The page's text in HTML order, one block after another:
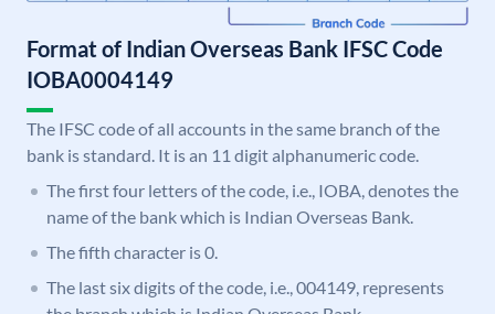
Format of Indian Overseas Bank IFSC Code
IOBA0004149
The IFSC code of all accounts in the same branch of the
bank is standard. It is an 11 digit alphanumeric code.
The first four letters of the code, i.e., IOBA, denotes the
name of the bank which is Indian Overseas Bank.
The fifth character is 0.
The last six digits of the code, i.e., 004149, represents